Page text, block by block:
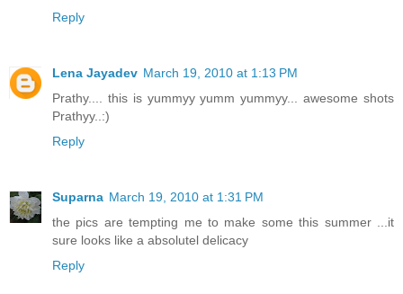
Reply
Lena Jayadev March 19, 2010 at 1:13 PM
Prathy.... this is yummyy yumm yummyy... awesome shots
Prathyy..:)
Reply
Suparna March 19, 2010 at 1:31 PM
the pics are tempting me to make some this summer ...it
sure looks like a absolutel delicacy
Reply